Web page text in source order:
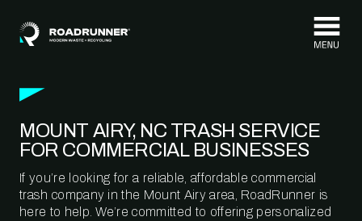
MOUNT AIRY, NC TRASH SERVICE
FOR COMMERCIAL BUSINESSES
If you’re looking for a reliable, affordable commercial
trash company in the Mount Airy area, RoadRunner is
here to help. We’re committed to offering personalized